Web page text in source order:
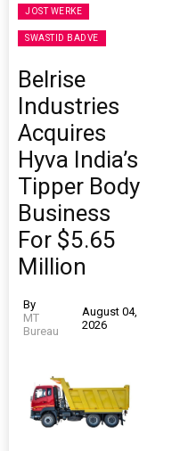
JOST WERKE
SWASTID BADVE
Belrise
Industries
Acquires
Hyva India’s
Tipper Body
Business
For $5.65
Million
By
MT
Bureau
August 04,
2026